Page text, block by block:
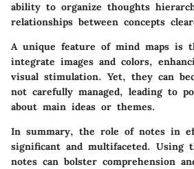
ability to organize thoughts
relationships between concepts
A unique feature of mind maps is
integrate images and colors,
visual stimulation. Yet, they can
not carefully managed, leading to
about main ideas or themes.
In summary, the role of notes in
significant and multifaceted.
notes can bolster comprehension